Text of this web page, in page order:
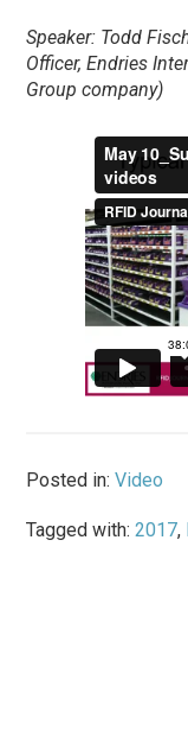
Speaker: Todd
Officer, Endries
Group company)
Posted in:Video
Tagged with:2017,